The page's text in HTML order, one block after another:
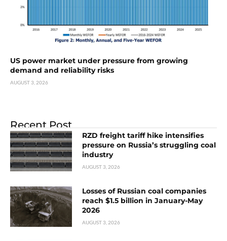
US power market under pressure from growing
demand and reliability risks
AUGUST 3, 2026
Recent Post
RZD freight tariff hike intensifies
pressure on Russia’s struggling coal
industry
AUGUST 3, 2026
Losses of Russian coal companies
reach $1.5 billion in January-May
2026
AUGUST 3, 2026